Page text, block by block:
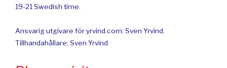
19-21 Swedish time.
Ansvarig utgivare för yrvind.com: Sven Yrvind.
Tillhandahållare: Sven Yrvind